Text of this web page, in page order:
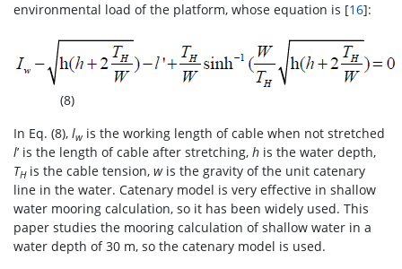
environmental load of the platform, whose equation is [16]:
(8)
In Eq. (8), lw is the working length of cable when not stretched
l’ is the length of cable after stretching, h is the water depth,
THis the cable tension, wis the gravity of the unit catenary
line in the water. Catenary model is very effective in shallow
water mooring calculation, so it has been widely used. This
paper studies the mooring calculation of shallow water in a
water depth of 30 m, so the catenary model is used.